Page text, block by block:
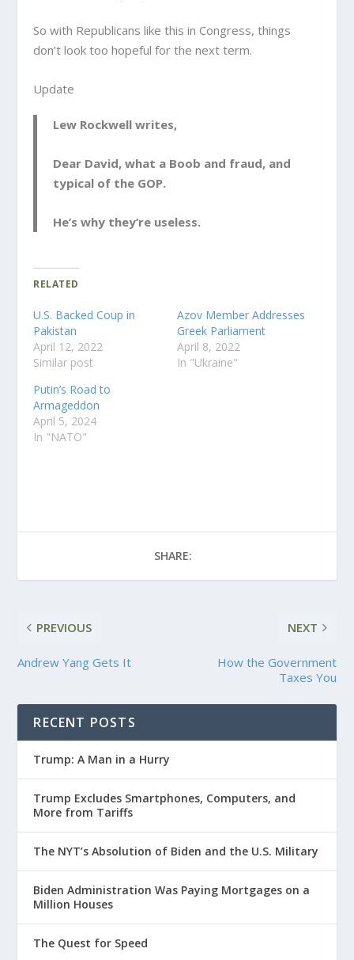
So with Republicans like this in Congress, things
don’t look too hopeful for the next term.
Update
Lew Rockwell writes,
Dear David, what a Boob and fraud, and
typical of the GOP.
He’s why they’re useless.
RELATED
U.S. Backed Coup in
Pakistan
April 12, 2022
Similar post
Azov Member Addresses
Greek Parliament
April 8, 2022
In "Ukraine"
Putin’s Road to
Armageddon
April 5, 2024
In "NATO"
SHARE:
PREVIOUS
Andrew Yang Gets It
NEXT
How the Government
Taxes You
RECENT POSTS
Trump: A Man in a Hurry
Trump Excludes Smartphones, Computers, and
More from Tariffs
The NYT’s Absolution of Biden and the U.S. Military
Biden Administration Was Paying Mortgages on a
Million Houses
The Quest for Speed